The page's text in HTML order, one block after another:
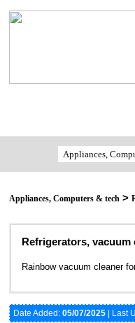
Appliances, Computers & tech >
Refrigerators, vacuum
Rainbow vacuum cleaner
Date Added: 05/07/2025 | Last